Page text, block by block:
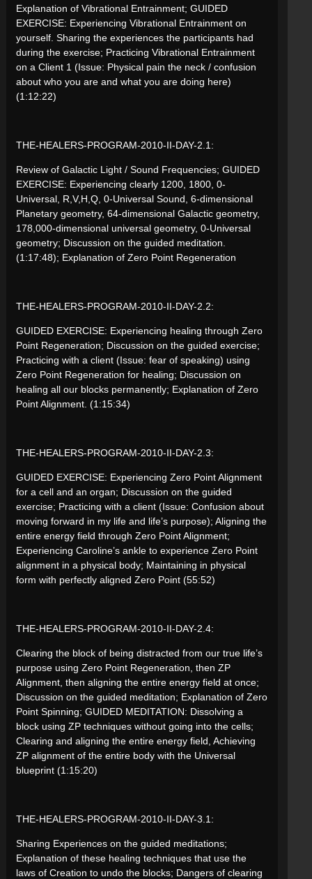
Explanation of Vibrational Entrainment; GUIDED
EXERCISE: Experiencing Vibrational Entrainment on
yourself. Sharing the experiences the participants had
during the exercise; Practicing Vibrational Entrainment
on a Client 1 (Issue: Physical pain the neck / confusion
about who you are and what you are doing here)
(1:12:22)
THE-HEALERS-PROGRAM-2010-II-DAY-2.1:
Review of Galactic Light / Sound Frequencies; GUIDED
EXERCISE: Experiencing clearly 1200, 1800, 0-
Universal, R,V,H,Q, 0-Universal Sound, 6-dimensional
Planetary geometry, 64-dimensional Galactic geometry,
178,000-dimensional universal geometry, 0-Universal
geometry; Discussion on the guided meditation.
(1:17:48); Explanation of Zero Point Regeneration
THE-HEALERS-PROGRAM-2010-II-DAY-2.2:
GUIDED EXERCISE: Experiencing healing through Zero
Point Regeneration; Discussion on the guided exercise;
Practicing with a client (Issue: fear of speaking) using
Zero Point Regeneration for healing; Discussion on
healing all our blocks permanently; Explanation of Zero
Point Alignment. (1:15:34)
THE-HEALERS-PROGRAM-2010-II-DAY-2.3:
GUIDED EXERCISE: Experiencing Zero Point Alignment
for a cell and an organ; Discussion on the guided
exercise; Practicing with a client (Issue: Confusion about
moving forward in my life and life’s purpose); Aligning the
entire energy field through Zero Point Alignment;
Experiencing Caroline’s ankle to experience Zero Point
alignment in a physical body; Maintaining in physical
form with perfectly aligned Zero Point (55:52)
THE-HEALERS-PROGRAM-2010-II-DAY-2.4:
Clearing the block of being distracted from our true life’s
purpose using Zero Point Regeneration, then ZP
Alignment, then aligning the entire energy field at once;
Discussion on the guided meditation; Explanation of Zero
Point Spinning; GUIDED MEDITATION: Dissolving a
block using ZP techniques without going into the cells;
Clearing and aligning the entire energy field, Achieving
ZP alignment of the entire body with the Universal
blueprint (1:15:20)
THE-HEALERS-PROGRAM-2010-II-DAY-3.1:
Sharing Experiences on the guided meditations;
Explanation of these healing techniques that use the
laws of Creation to undo the blocks; Dangers of clearing